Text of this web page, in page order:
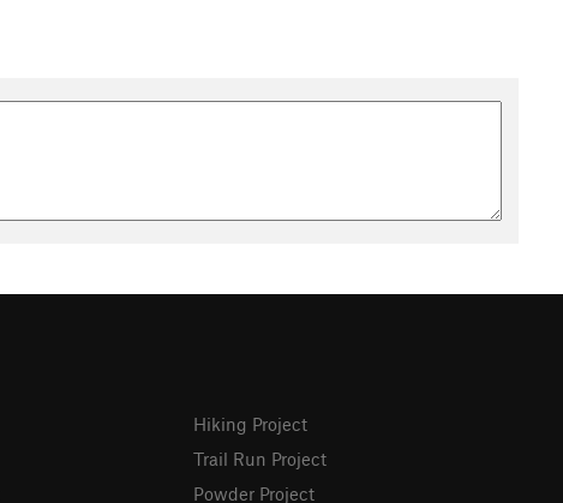
Hiking Project
Trail Run Project
Powder Project